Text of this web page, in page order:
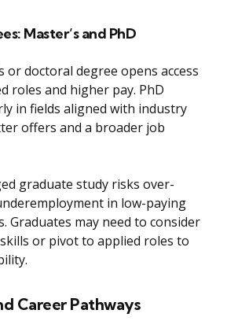
Master’s and PhD
or doctoral degree opens access
roles and higher pay. PhD
in fields aligned with industry
offers and a broader job
graduate study risks over-
in low-paying
Graduates may need to consider
or pivot to applied roles to
Career Pathways